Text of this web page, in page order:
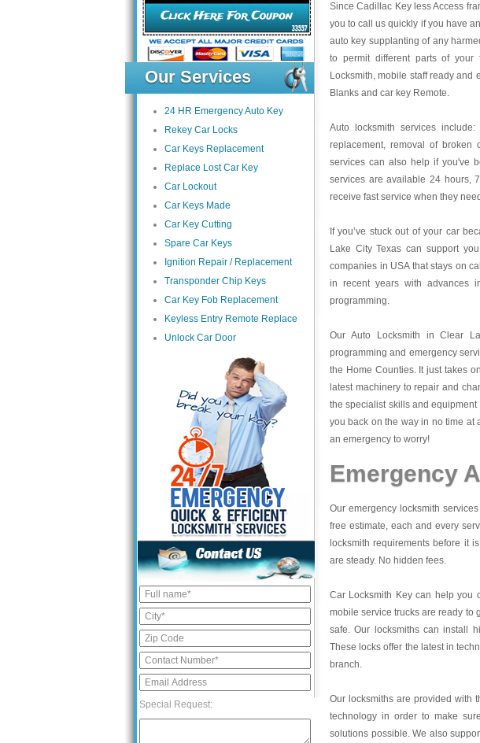
Our Services
24 HR Emergency Auto Key
Rekey Car Locks
Car Keys Replacement
Replace Lost Car Key
Car Lockout
Car Keys Made
Car Key Cutting
Spare Car Keys
Ignition Repair / Replacement
Transponder Chip Keys
Car Key Fob Replacement
Keyless Entry Remote Replace
Unlock Car Door
Special Request:
Since Cadillac Key less Access
you to call us quickly if you have
auto key supplanting of any
to permit different parts of your
Locksmith, mobile staff ready
Blanks and car key Remote.
Auto locksmith services
replacement, removal of broken
services can also help if you've
services are available 24 hours,
receive fast service when they
If you’ve stuck out of your car
Lake City Texas can support
companies in USA that stays on
in recent years with advances
programming.
Our Auto Locksmith in Clear
programming and emergency
the Home Counties. It just takes
latest machinery to repair and
the specialist skills and
you back on the way in no time at
an emergency to worry!
Emergency
Our emergency locksmith
free estimate, each and every
locksmith requirements before it
are steady. No hidden fees.
Car Locksmith Keycan help you
mobile service trucks are ready to
safe. Our locksmiths can install
These locks offer the latest in
branch.
Our locksmiths are provided with
technology in order to make
solutions possible. We also